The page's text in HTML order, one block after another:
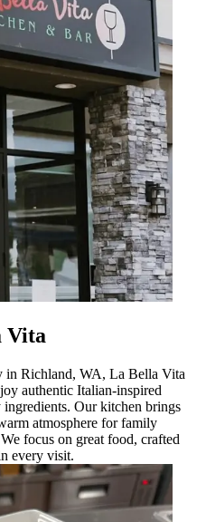
Vita
in Richland, WA, La Bella Vita
authentic Italian-inspired
Our kitchen brings
atmosphere for family
focus on great food, crafted
every visit.